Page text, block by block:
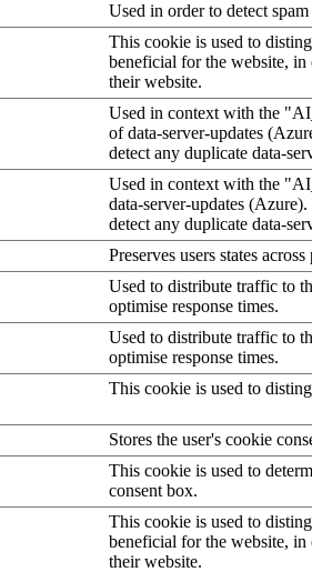
Used in order to detect
This cookie is used to
beneficial for the website, in
their website.
Used in context with the
of data-server-updates
detect any duplicate data-
Used in context with the
data-server-updates
detect any duplicate data-
Preserves users states across
Used to distribute traffic to
optimise response times.
Used to distribute traffic to
optimise response times.
This cookie is used to
Stores the user's cookie
This cookie is used to
consent box.
This cookie is used to
beneficial for the website, in
their website.